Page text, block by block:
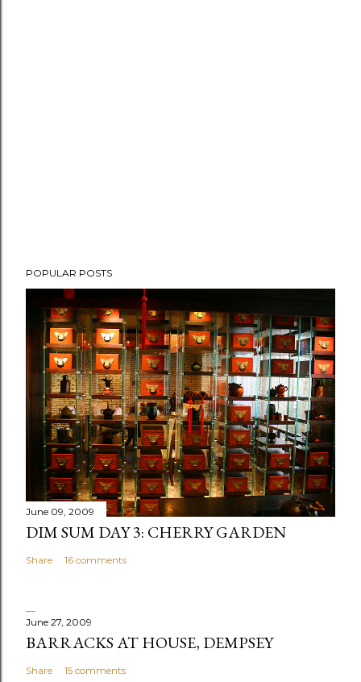
o
a
m
POPULAR POSTS
June 09, 2009
DIM SUM DAY 3: CHERRY GARDEN
Share 16 comments
June 27, 2009
BARRACKS AT HOUSE, DEMPSEY
Share 15 comments